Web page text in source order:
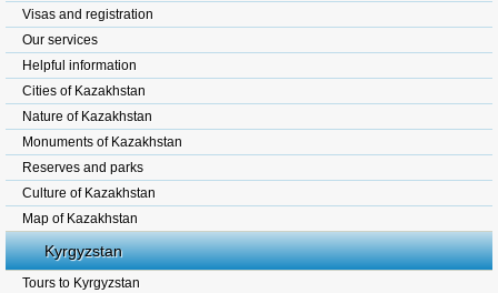
Visas and registration
Our services
Helpful information
Cities of Kazakhstan
Nature of Kazakhstan
Monuments of Kazakhstan
Reserves and parks
Culture of Kazakhstan
Map of Kazakhstan
Kyrgyzstan
Tours to Kyrgyzstan